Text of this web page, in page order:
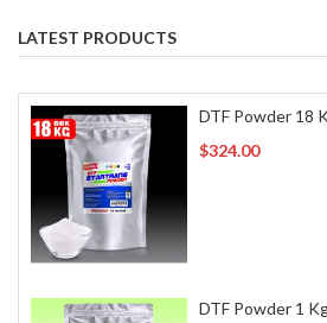
LATEST PRODUCTS
DTF Powder 18
$324.00
DTF Powder 1